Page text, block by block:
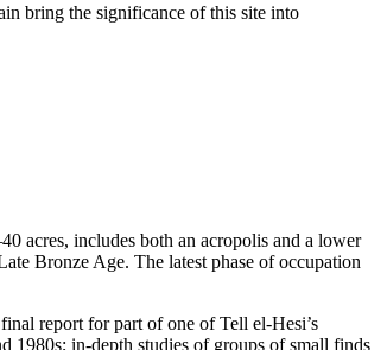
bring the significance of this site into
acres, includes both an acropolis and a lower
Bronze Age. The latest phase of occupation
report for part of one of Tell el-Hesi’s
1980s; in-depth studies of groups of small finds